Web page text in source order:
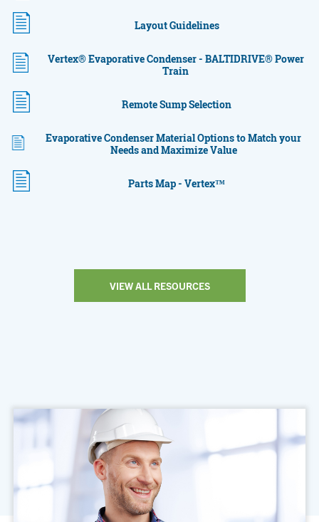
Layout Guidelines
Vertex® Evaporative Condenser - BALTIDRIVE® Power
Train
Remote Sump Selection
Evaporative Condenser Material Options to Match your
Needs and Maximize Value
Parts Map - Vertex™
VIEW ALL RESOURCES